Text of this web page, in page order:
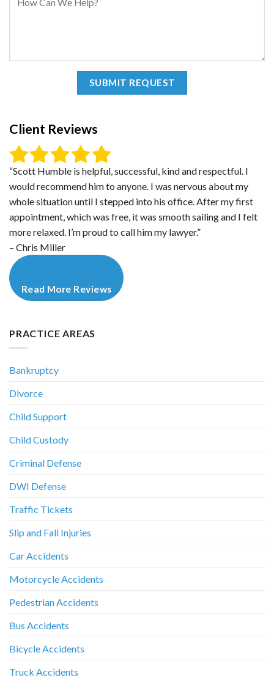
Client Reviews
“Scott Humble is helpful, successful, kind and respectful. I
would recommend him to anyone. I was nervous about my
whole situation until I stepped into his office. After my first
appointment, which was free, it was smooth sailing and I felt
more relaxed. I’m proud to call him my lawyer.”
– Chris Miller
Read More Reviews
PRACTICE AREAS
Bankruptcy
Divorce
Child Support
Child Custody
Criminal Defense
DWI Defense
Traffic Tickets
Slip and Fall Injuries
Car Accidents
Motorcycle Accidents
Pedestrian Accidents
Bus Accidents
Bicycle Accidents
Truck Accidents